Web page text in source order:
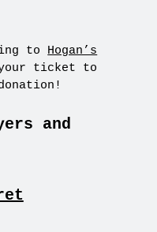
to Hogan’s
ticket to
and